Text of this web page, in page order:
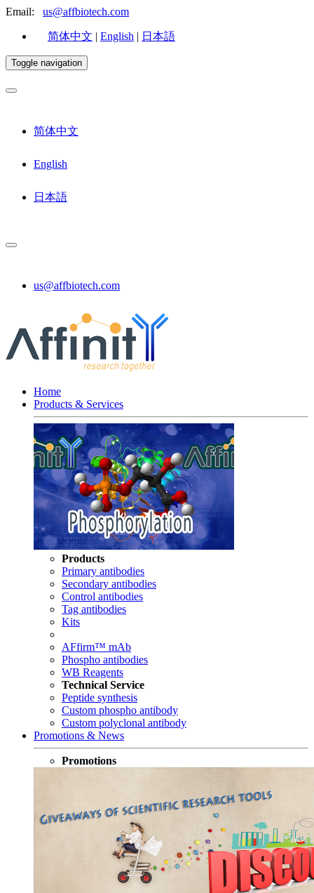
Email: us@affbiotech.com
简体中文 | English | 日本語
Toggle navigation
简体中文
English
日本語
us@affbiotech.com
Home
Products & Services
Products
Primary antibodies
Secondary antibodies
Control antibodies
Tag antibodies
Kits
AFfirm™ mAb
Phospho antibodies
WB Reagents
Technical Service
Peptide synthesis
Custom phospho antibody
Custom polyclonal antibody
Promotions & News
Promotions